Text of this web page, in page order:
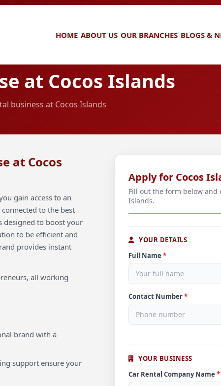
HOME ABOUT US OUR BRANCHES BLOGS &
at Cocos Islands
business at Cocos Islands
at Cocos
gain access to an
to the best
designed to boost your
to be efficient and
provides instant
all working
brand with a
support ensure your
Apply for Cocos
Fill out the form below and
Islands.
YOUR DETAILS
Full Name *
Contact Number*
YOUR BUSINESS
Car Rental Company Name *